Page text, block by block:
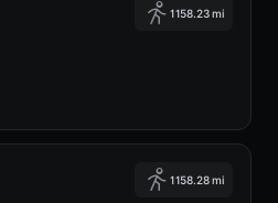
1158.23 mi
1158.28 mi